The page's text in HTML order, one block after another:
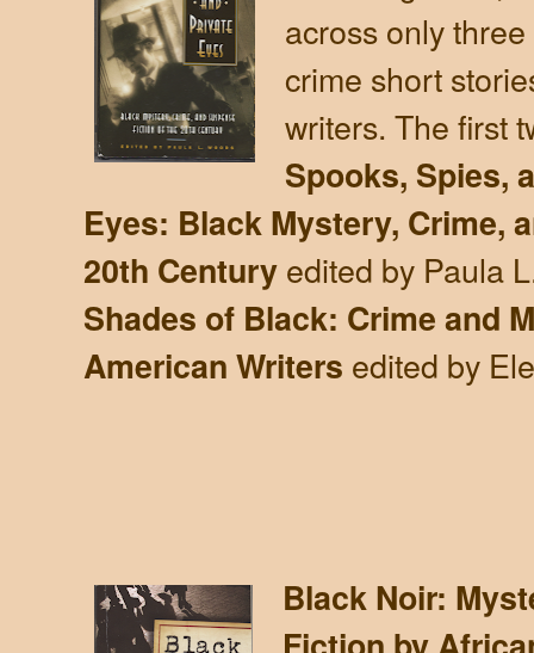
across only
crime short
writers. The first
Spooks, Spies,
Eyes: Black Mystery, Crime,
20th Century edited by Paula
Shades of Black: Crime and
American Writers edited by
Black Noir: